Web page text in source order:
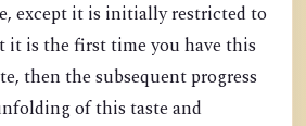
except it is initially restricted to
it is the first time you have this
then the subsequent progress
of this taste and